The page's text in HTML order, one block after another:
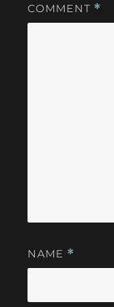
COMMENT *
NAME *